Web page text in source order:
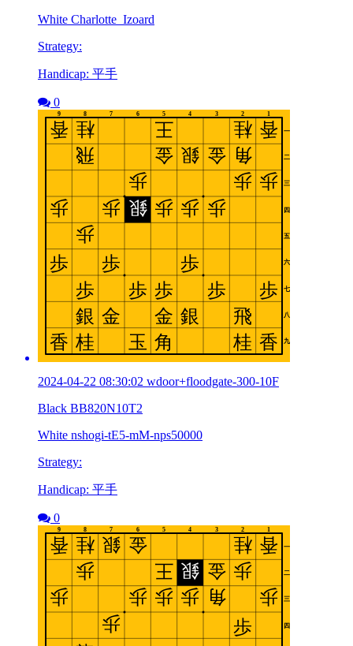
White Charlotte_Izoard
Strategy:
Handicap: 平手
0
2024-04-22 08:30:02 wdoor+floodgate-300-10F
Black BB820N10T2
White nshogi-tE5-mM-nps50000
Strategy:
Handicap: 平手
0